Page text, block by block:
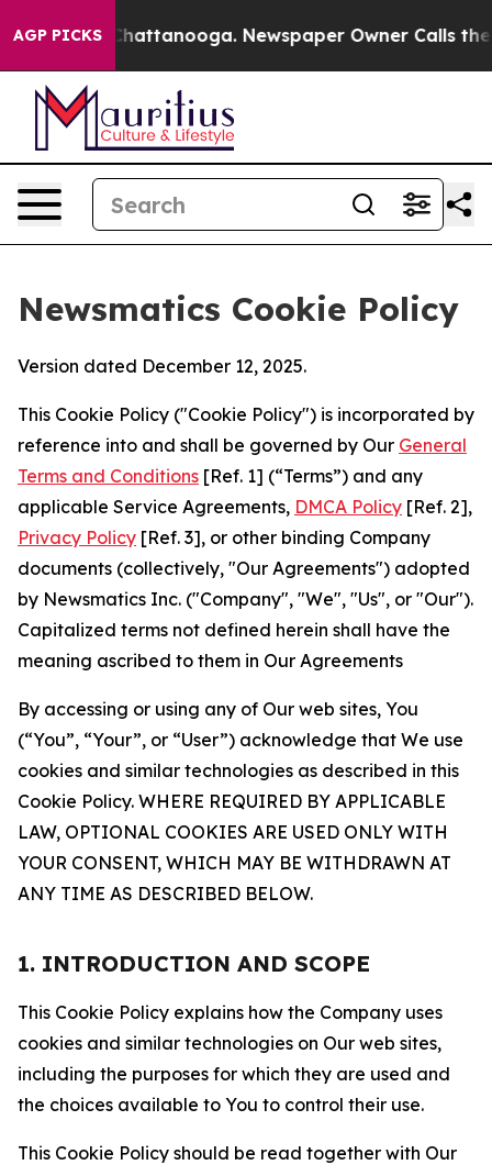
AGP PICKS
in Chattanooga. Newspaper Owner Calls the
Newsmatics Cookie Policy
Version dated December 12, 2025.
This Cookie Policy ("Cookie Policy") is incorporated by
reference into and shall be governed by Our General
Terms and Conditions [Ref. 1] (“Terms”) and any
applicable Service Agreements, DMCA Policy [Ref. 2],
Privacy Policy [Ref. 3], or other binding Company
documents (collectively, "Our Agreements") adopted
by Newsmatics Inc. ("Company", "We", "Us", or "Our").
Capitalized terms not defined herein shall have the
meaning ascribed to them in Our Agreements
By accessing or using any of Our web sites, You
(“You”, “Your”, or “User”) acknowledge that We use
cookies and similar technologies as described in this
Cookie Policy. WHERE REQUIRED BY APPLICABLE
LAW, OPTIONAL COOKIES ARE USED ONLY WITH
YOUR CONSENT, WHICH MAY BE WITHDRAWN AT
ANY TIME AS DESCRIBED BELOW.
1. INTRODUCTION AND SCOPE
This Cookie Policy explains how the Company uses
cookies and similar technologies on Our web sites,
including the purposes for which they are used and
the choices available to You to control their use.
This Cookie Policy should be read together with Our